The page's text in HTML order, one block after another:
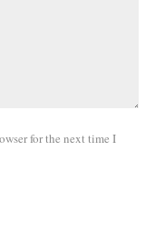
for the next time I